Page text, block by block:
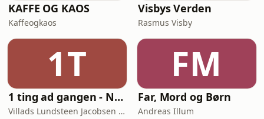
KAFFE OG KAOS
Kaffeogkaos
Visbys Verden
Rasmus Visby
1T
1 ting ad gangen - Naturvidenskab skåret ud i pap
Villads Lundsteen Jacobsen & Tobias Wang Bjerg
FM
Far, Mord og Børn
Andreas Illum